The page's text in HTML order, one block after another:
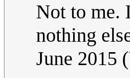
Not to me.
nothing
June 2015